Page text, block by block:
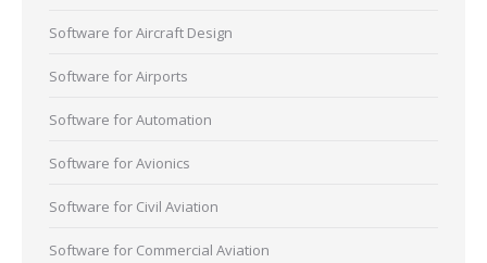
Software for Aircraft Design
Software for Airports
Software for Automation
Software for Avionics
Software for Civil Aviation
Software for Commercial Aviation